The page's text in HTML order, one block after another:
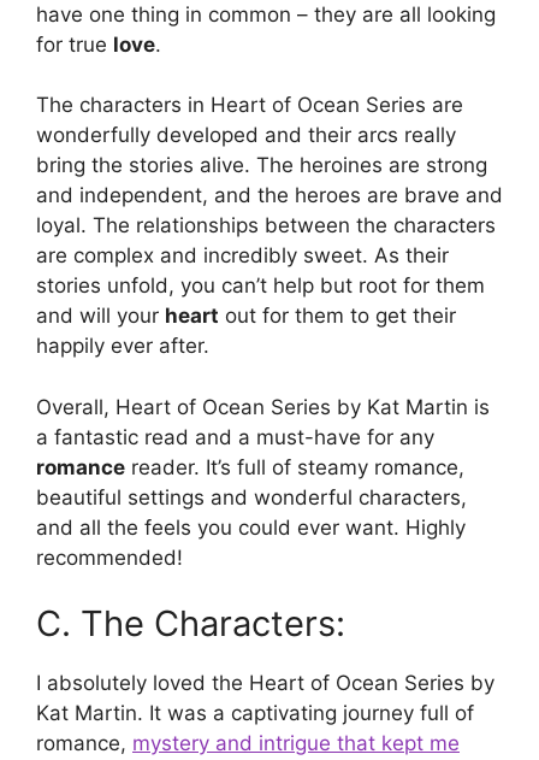
have one thing in common – they are all looking
for true love.
The characters in Heart of Ocean Series are
wonderfully developed and their arcs really
bring the stories alive. The heroines are strong
and independent, and the heroes are brave and
loyal. The relationships between the characters
are complex and incredibly sweet. As their
stories unfold, you can’t help but root for them
and will your heart out for them to get their
happily ever after.
Overall, Heart of Ocean Series by Kat Martin is
a fantastic read and a must-have for any
romance reader. It’s full of steamy romance,
beautiful settings and wonderful characters,
and all the feels you could ever want. Highly
recommended!
C. The Characters:
I absolutely loved the Heart of Ocean Series by
Kat Martin. It was a captivating journey full of
romance, mystery and intrigue that kept me